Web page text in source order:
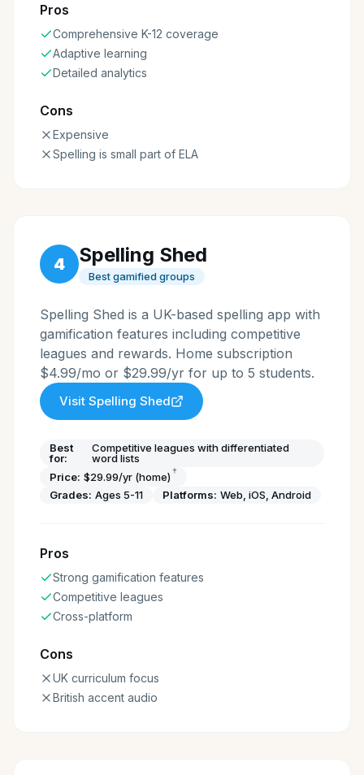
Pros
Comprehensive K-12 coverage
Adaptive learning
Detailed analytics
Cons
Expensive
Spelling is small part of ELA
4 Spelling Shed
Best gamified groups
Spelling Shed is a UK-based spelling app with
gamification features including competitive
leagues and rewards. Home subscription
$4.99/mo or $29.99/yr for up to 5 students.
Visit Spelling Shed
Best
for:
Competitive leagues with differentiated
word lists
Price: $29.99/yr (home) †
Grades: Ages 5-11 Platforms: Web, iOS, Android
Pros
Strong gamification features
Competitive leagues
Cross-platform
Cons
UK curriculum focus
British accent audio